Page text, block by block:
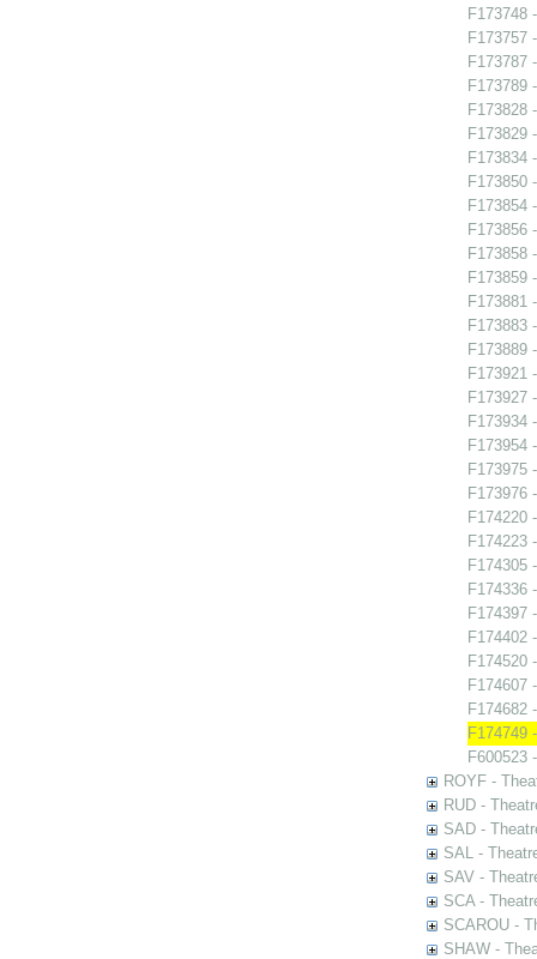
F173748
F173757
F173787
F173789
F173828
F173829
F173834
F173850
F173854
F173856
F173858
F173859
F173881
F173883
F173889
F173921
F173927
F173934
F173954
F173975
F173976
F174220
F174223
F174305
F174336
F174397
F174402
F174520
F174607
F174682
F174749
F600523
ROYF -
RUD -
SAD -
SAL -
SAV -
SCA -
SCAROU -
SHAW -